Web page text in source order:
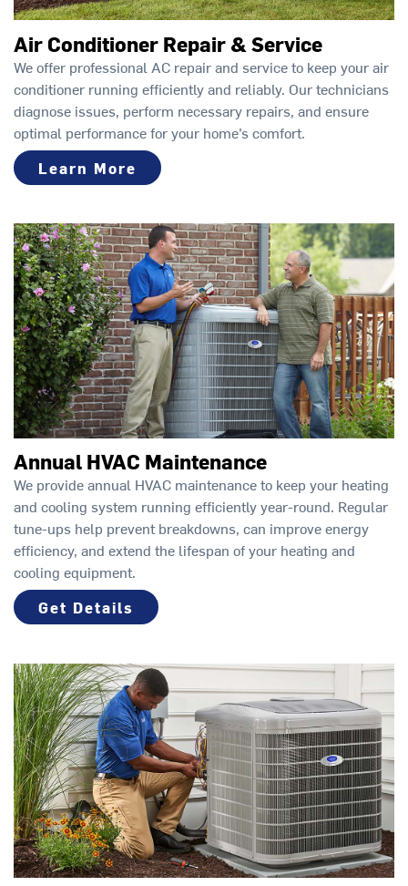
Air Conditioner Repair & Service
We offer professional AC repair and service to keep your air
conditioner running efficiently and reliably. Our technicians
diagnose issues, perform necessary repairs, and ensure
optimal performance for your home’s comfort.
Learn More
Annual HVAC Maintenance
We provide annual HVAC maintenance to keep your heating
and cooling system running efficiently year-round. Regular
tune-ups help prevent breakdowns, can improve energy
efficiency, and extend the lifespan of your heating and
cooling equipment.
Get Details